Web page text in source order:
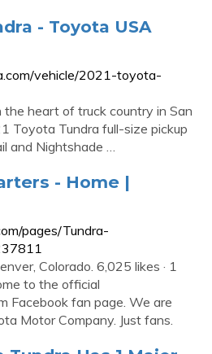
- Toyota USA
vehicle/2021-toyota-
the heart of truck country in San
Toyota Tundra full-size pickup
and Nightshade …
- Home |
pages/Tundra-
Colorado. 6,025 likes · 1
to the official
Facebook fan page. We are
Motor Company. Just fans.